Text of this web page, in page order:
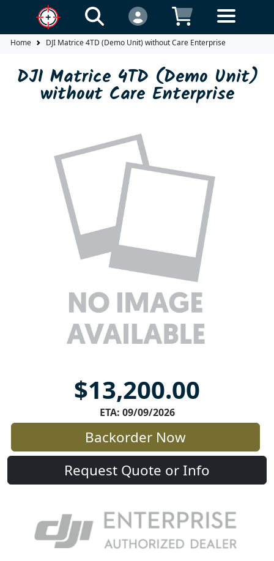
Home DJI Matrice 4TD (Demo Unit) without Care Enterprise
DJI Matrice 4TD (Demo Unit)
without Care Enterprise
$13,200.00
ETA: 09/09/2026
Backorder Now
Request Quote or Info